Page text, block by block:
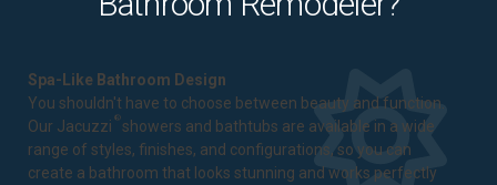
Spa-Like Bathroom Design
You shouldn't have to choose between beauty and function.
Our Jacuzzi ® showers and bathtubs are available in a wide
range of styles, finishes, and configurations, so you can
create a bathroom that looks stunning and works perfectly